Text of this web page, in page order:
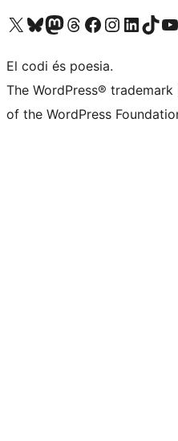
Visit our X (formerly Twitter) account
Visit our Bluesky account
Visit our Mastodon account
Visit our Threads account
Visit our Facebook page
Visit our Instagram account
Visit our LinkedIn
Visit ourVisit
El codi és poesia.
The WordPress®
of the WordPress